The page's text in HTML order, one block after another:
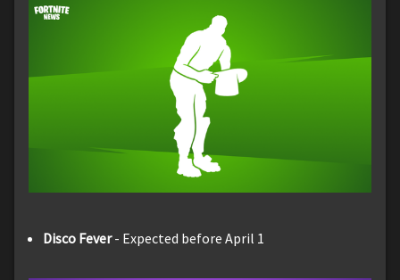
Disco Fever- Expected before April 1